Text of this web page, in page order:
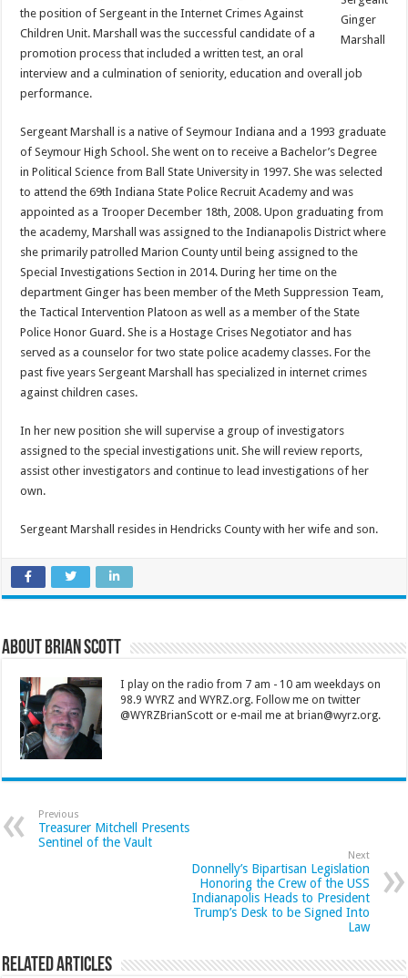
Ginger
Marshall
the position of Sergeant in the Internet Crimes Against
Children Unit. Marshall was the successful candidate of a
promotion process that included a written test, an oral
interview and a culmination of seniority, education and overall job
performance.
Sergeant Marshall is a native of Seymour Indiana and a 1993 graduate
of Seymour High School. She went on to receive a Bachelor’s Degree
in Political Science from Ball State University in 1997. She was selected
to attend the 69th Indiana State Police Recruit Academy and was
appointed as a Trooper December 18th, 2008. Upon graduating from
the academy, Marshall was assigned to the Indianapolis District where
she primarily patrolled Marion County until being assigned to the
Special Investigations Section in 2014. During her time on the
department Ginger has been member of the Meth Suppression Team,
the Tactical Intervention Platoon as well as a member of the State
Police Honor Guard. She is a Hostage Crises Negotiator and has
served as a counselor for two state police academy classes. For the
past five years Sergeant Marshall has specialized in internet crimes
against children cases.
In her new position she will supervise a group of investigators
assigned to the special investigations unit. She will review reports,
assist other investigators and continue to lead investigations of her
own.
Sergeant Marshall resides in Hendricks County with her wife and son.
About Brian Scott
I play on the radio from 7 am - 10 am weekdays on
98.9 WYRZ and WYRZ.org. Follow me on twitter
@WYRZBrianScott or e-mail me at brian@wyrz.org.
Previous
Treasurer Mitchell Presents
Sentinel of the Vault
Next
Donnelly’s Bipartisan Legislation
Honoring the Crew of the USS
Indianapolis Heads to President
Trump’s Desk to be Signed Into
Law
Related Articles